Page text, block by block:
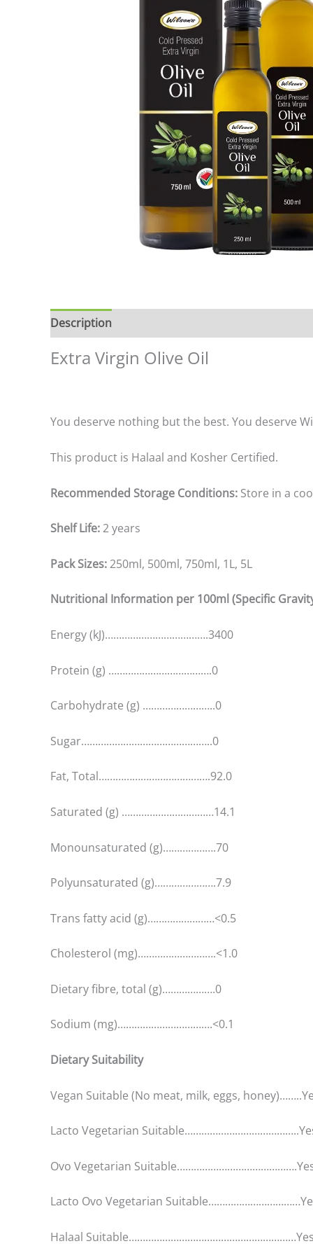
Description
Extra Virgin Olive Oil
You deserve nothing but the best. You deserve
This product is Halaal and Kosher Certified.
Recommended Storage Conditions: Store in a
Shelf Life:2 years
Pack Sizes:250ml, 500ml, 750ml, 1L, 5L
Nutritional Information per 100ml (Specific
Energy (kJ)……………………………….3400
Protein (g) ……………………………….0
Carbohydrate (g) ……………………..0
Sugar………………………………………..0
Fat, Total………………………………….92.0
Saturated (g) ……………………………14.1
Monounsaturated (g)……………….70
Polyunsaturated (g)………………….7.9
Trans fatty acid (g)……………………<0.5
Cholesterol (mg)……………………….<1.0
Dietary fibre, total (g)……………….0
Sodium (mg)…………………………….<0.1
Dietary Suitability
Vegan Suitable (No meat, milk, eggs,
Lacto Vegetarian
Ovo Vegetarian
Lacto Ovo Vegetarian
Halaal